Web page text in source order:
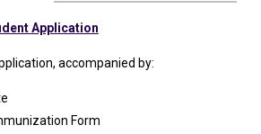
Application
accompanied by:
Form